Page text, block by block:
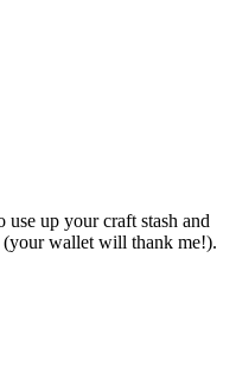
use up your craft stash and
(your wallet will thank me!).